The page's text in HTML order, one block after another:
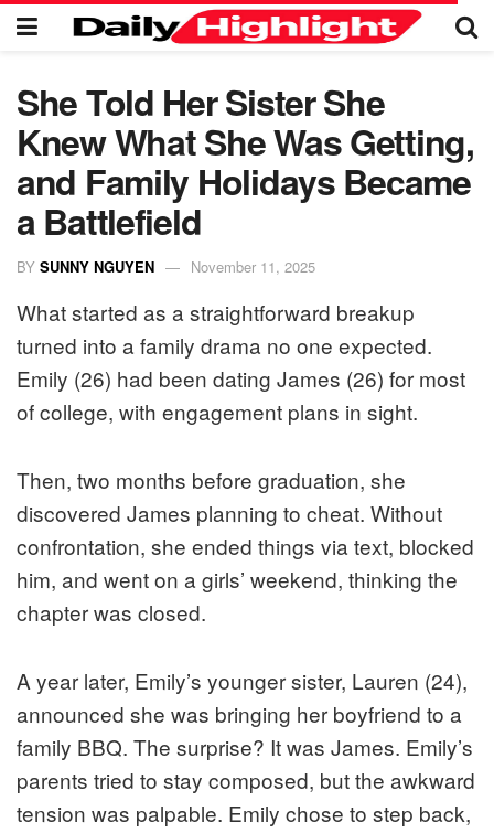
She Told Her Sister She
Knew What She Was Getting,
and Family Holidays Became
a Battlefield
BY SUNNY NGUYEN November 11, 2025
What started as a straightforward breakup
turned into a family drama no one expected.
Emily (26) had been dating James (26) for most
of college, with engagement plans in sight.
Then, two months before graduation, she
discovered James planning to cheat. Without
confrontation, she ended things via text, blocked
him, and went on a girls’ weekend, thinking the
chapter was closed.
A year later, Emily’s younger sister, Lauren (24),
announced she was bringing her boyfriend to a
family BBQ. The surprise? It was James. Emily’s
parents tried to stay composed, but the awkward
tension was palpable. Emily chose to step back,